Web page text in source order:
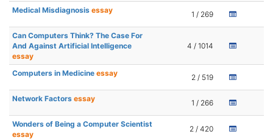
Medical Misdiagnosis essay 1 / 269
Can Computers Think? The Case For
And Against Artificial Intelligence
essay
4 / 1014
Computers in Medicine essay 2 / 519
Network Factors essay 1 / 266
Wonders of Being a Computer Scientist
essay
2 / 420